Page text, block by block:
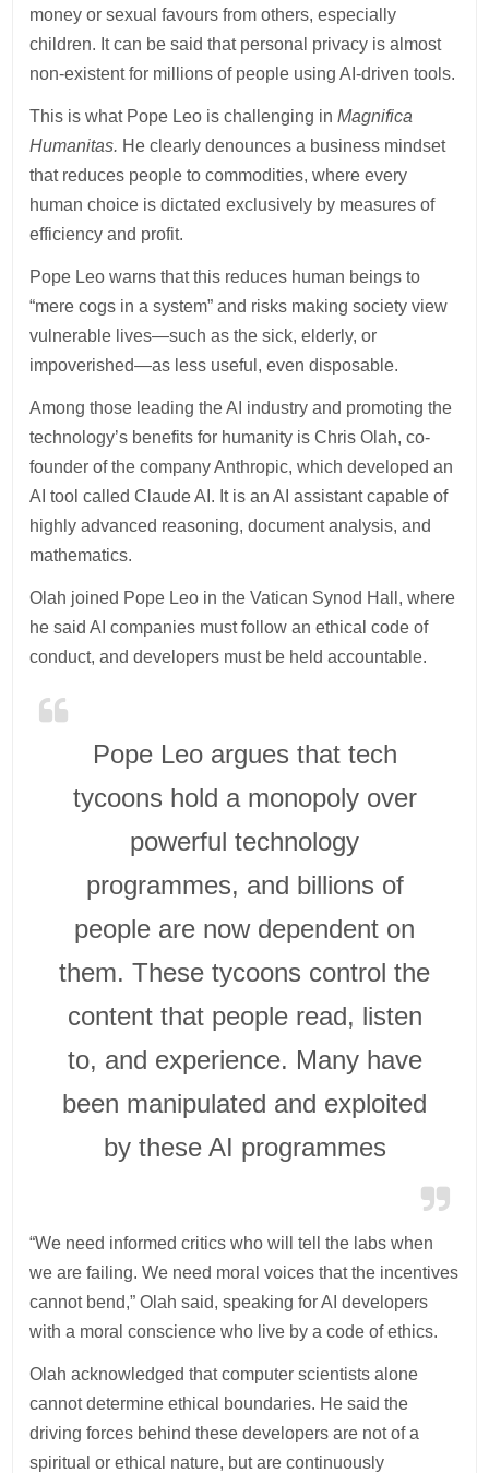
money or sexual favours from others, especially
children. It can be said that personal privacy is almost
non-existent for millions of people using AI-driven tools.
This is what Pope Leo is challenging inMagnifica
Humanitas. He clearly denounces a business mindset
that reduces people to commodities, where every
human choice is dictated exclusively by measures of
efficiency and profit.
Pope Leo warns that this reduces human beings to
“mere cogs in a system” and risks making society view
vulnerable lives—such as the sick, elderly, or
impoverished—as less useful, even disposable.
Among those leading the AI industry and promoting the
technology’s benefits for humanity is Chris Olah, co-
founder of the company Anthropic, which developed an
AI tool called Claude AI. It is an AI assistant capable of
highly advanced reasoning, document analysis, and
mathematics.
Olah joined Pope Leo in the Vatican Synod Hall, where
he said AI companies must follow an ethical code of
conduct, and developers must be held accountable.
Pope Leo argues that tech
tycoons hold a monopoly over
powerful technology
programmes, and billions of
people are now dependent on
them. These tycoons control the
content that people read, listen
to, and experience. Many have
been manipulated and exploited
by these AI programmes
“We need informed critics who will tell the labs when
we are failing. We need moral voices that the incentives
cannot bend,” Olah said, speaking for AI developers
with a moral conscience who live by a code of ethics.
Olah acknowledged that computer scientists alone
cannot determine ethical boundaries. He said the
driving forces behind these developers are not of a
spiritual or ethical nature, but are continuously